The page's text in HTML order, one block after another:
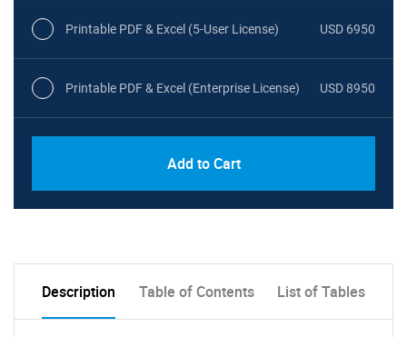
Printable PDF & Excel (5-User License) USD 6950
Printable PDF & Excel (Enterprise License) USD 8950
Add to Cart
Description Table of Contents List of Tables